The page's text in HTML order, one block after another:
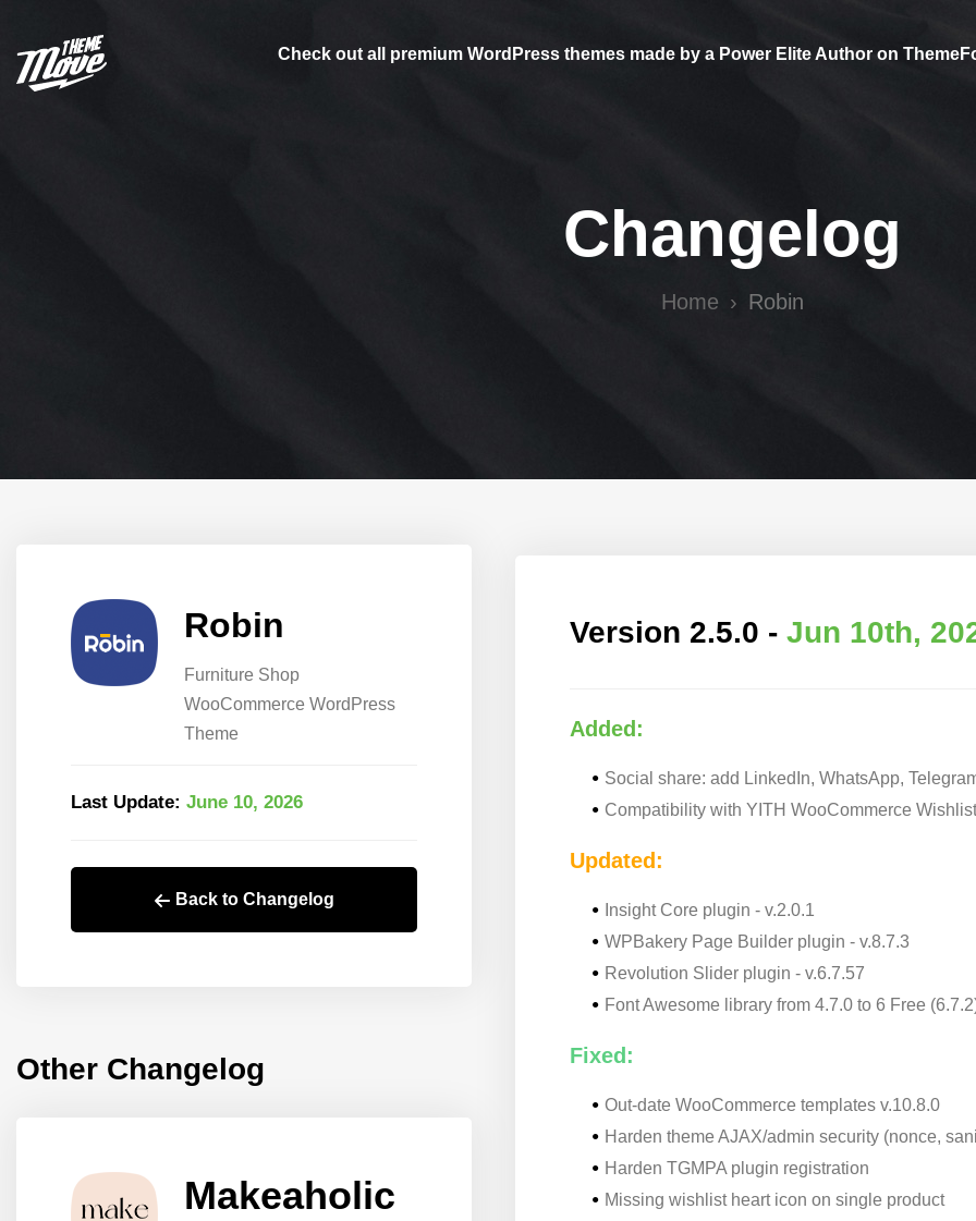
Check out all premium WordPress themes made by a Power Elite Author on
Changelog
Home Robin
Robin
Furniture Shop
WooCommerce WordPress
Theme
Last Update: June 10, 2026
Back to Changelog
Other Changelog
Makeaholic
Version 2.5.0 - Jun 10th,
Added:
Social share: add LinkedIn, WhatsApp,
Compatibility with YITH WooCommerce
Updated:
Insight Core plugin - v.2.0.1
WPBakery Page Builder plugin - v.8.7.3
Revolution Slider plugin - v.6.7.57
Font Awesome library from 4.7.0 to 6 Free
Fixed:
Out-date WooCommerce templates v.10.8.0
Harden theme AJAX/admin security (nonce,
Harden TGMPA plugin registration
Missing wishlist heart icon on single product